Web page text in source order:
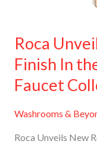
Roca
Finish In
Faucet
Washrooms &
Roca Unveils New
Faucet
Collection